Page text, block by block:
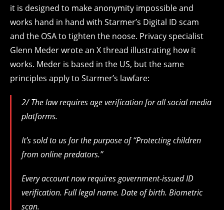
it is designed to make anonymity impossible and
works hand in hand with Starmer’s Digital ID scam
and the OSA to tighten the noose. Privacy specialist
Glenn Meder wrote an X thread illustrating how it
works. Meder is based in the US, but the same
principles apply to Starmer’s lawfare:
2/ The law requires age verification for all social media
platforms.
It’s sold to us for the purpose of “Protecting children
from online predators.”
Every account now requires government-issued ID
verification. Full legal name. Date of birth. Biometric
scan.